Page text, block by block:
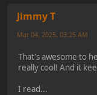
Jimmy T
Mar 04, 2025, 03:25 AM
That's awesome to
really cool! And it
I read...